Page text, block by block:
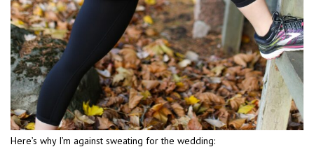
Here’s why I’m against sweating for the wedding: